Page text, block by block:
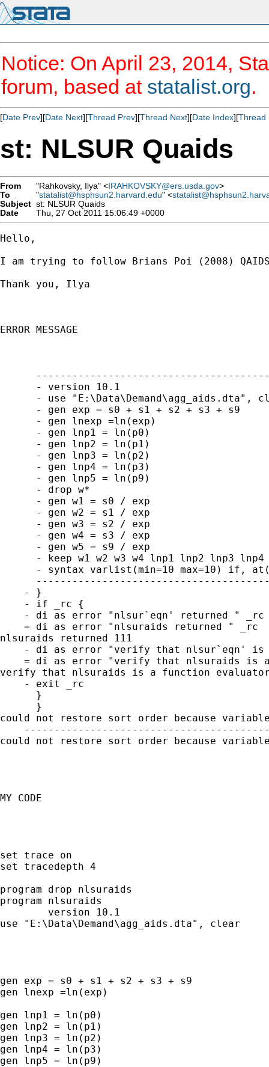
Notice: On April 23, 2014,
forum, based at statalist.org.
[Date Prev][Date Next][Thread Prev][Thread Next][Date Index][Thread
st: NLSUR Quaids
From "Rahkovsky, Ilya" <IRAHKOVSKY@ers.usda.gov>
To
"statalist@hsphsun2.harvard.edu" <
Subject st: NLSUR Quaids
Date
Thu, 27 Oct 2011 15:06:49 +0000
Hello,
I am trying to follow Brians Poi (2008)
Thank you, Ilya
ERROR MESSAGE
- version 10.1
- use "E:\Data\Demand\agg_aids.dta",
- gen exp = s0 + s1 + s2 + s3 + s9
- gen lnexp =ln(exp)
- gen lnp1 = ln(p0)
- gen lnp2 = ln(p1)
- gen lnp3 = ln(p2)
- gen lnp4 = ln(p3)
- gen lnp5 = ln(p9)
- drop w*
- gen w1 = s0 / exp
- gen w2 = s1 / exp
- gen w3 = s2 / exp
- gen w4 = s3 / exp
- gen w5 = s9 / exp
- keep w1 w2 w3 w4 lnp1 lnp2 lnp3 lnp4
- syntax varlist(min=10 max=10) if,
- }
- if _rc {
- di as error "nlsur`eqn' returned " _rc
= di as error "nlsuraids returned " _rc
nlsuraids returned 111
- di as error "verify that nlsur`eqn' is a
= di as error "verify that nlsuraids is a
verify that nlsuraids is a function evaluator
- exit _rc
}
}
could not restore sort order because
could not restore sort order because
MY CODE
set trace on
set tracedepth 4
program drop nlsuraids
program nlsuraids
version 10.1
use "E:\Data\Demand\agg_aids.dta", clear
gen exp = s0 + s1 + s2 + s3 + s9
gen lnexp =ln(exp)
gen lnp1 = ln(p0)
gen lnp2 = ln(p1)
gen lnp3 = ln(p2)
gen lnp4 = ln(p3)
gen lnp5 = ln(p9)